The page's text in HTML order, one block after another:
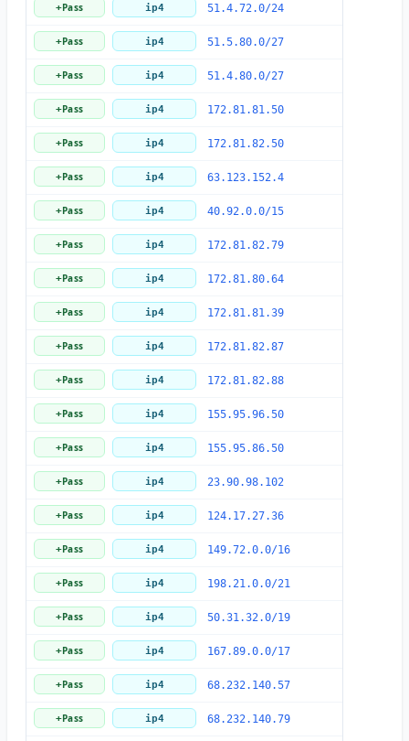
+Pass ip4 51.4.72.0/24
+Pass ip4 51.5.80.0/27
+Pass ip4 51.4.80.0/27
+Pass ip4 172.81.81.50
+Pass ip4 172.81.82.50
+Pass ip4 63.123.152.4
+Pass ip4 40.92.0.0/15
+Pass ip4 172.81.82.79
+Pass ip4 172.81.80.64
+Pass ip4 172.81.81.39
+Pass ip4 172.81.82.87
+Pass ip4 172.81.82.88
+Pass ip4 155.95.96.50
+Pass ip4 155.95.86.50
+Pass ip4 23.90.98.102
+Pass ip4 124.17.27.36
+Pass ip4 149.72.0.0/16
+Pass ip4 198.21.0.0/21
+Pass ip4 50.31.32.0/19
+Pass ip4 167.89.0.0/17
+Pass ip4 68.232.140.57
+Pass ip4 68.232.140.79